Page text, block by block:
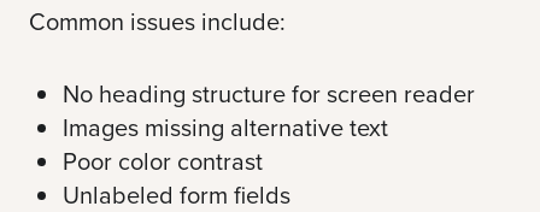
Common issues include:
No heading structure for screen reader
Images missing alternative text
Poor color contrast
Unlabeled form fields